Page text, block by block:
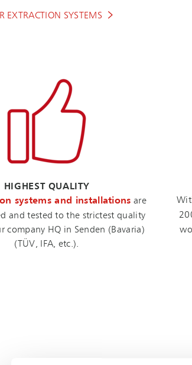
EXTRACTION SYSTEMS
HIGHEST QUALITY
systems and installations are
and tested to the strictest quality
company HQ in Senden (Bavaria)
(TÜV, IFA, etc.).